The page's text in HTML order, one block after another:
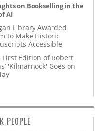
on Bookselling in the
AI
Library Awarded
to Make Historic
Accessible
First Edition of Robert
'Kilmarnock' Goes on
PEOPLE